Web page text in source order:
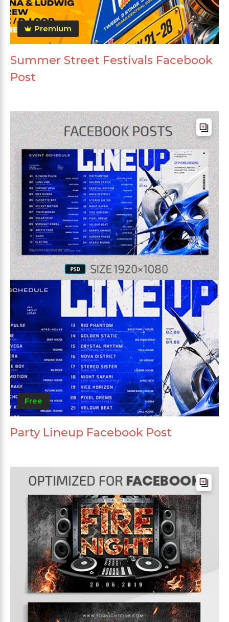
Premium
Summer Street Festivals Facebook
Post
Free
Party Lineup Facebook Post